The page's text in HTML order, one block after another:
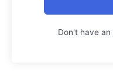
Don't have